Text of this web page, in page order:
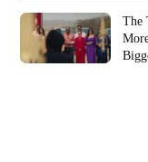
The